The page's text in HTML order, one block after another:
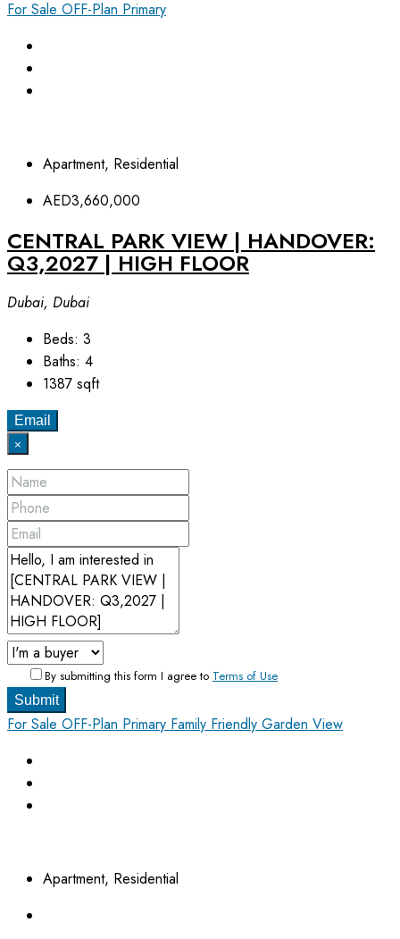
For Sale OFF-Plan Primary
Apartment, Residential
AED3,660,000
CENTRAL PARK VIEW | HANDOVER:
Q3,2027 | HIGH FLOOR
Dubai, Dubai
Beds: 3
Baths: 4
1387 sqft
Email
×
By submitting this form I agree to Terms of Use
Submit
For Sale OFF-Plan Primary Family Friendly Garden View
Apartment, Residential